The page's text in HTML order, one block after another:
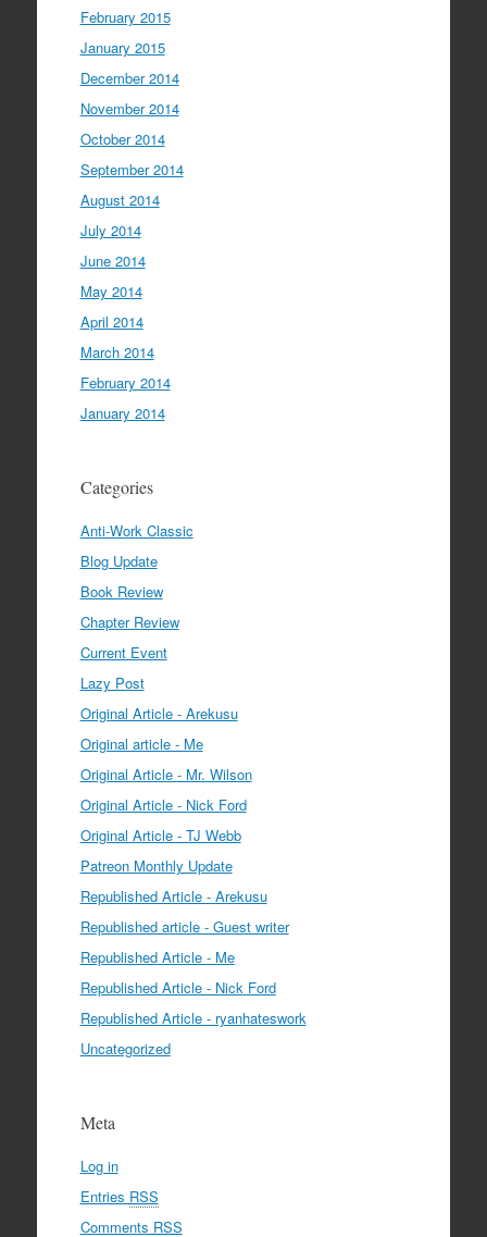
February 2015
January 2015
December 2014
November 2014
October 2014
September 2014
August 2014
July 2014
June 2014
May 2014
April 2014
March 2014
February 2014
January 2014
Categories
Anti-Work Classic
Blog Update
Book Review
Chapter Review
Current Event
Lazy Post
Original Article - Arekusu
Original article - Me
Original Article - Mr. Wilson
Original Article - Nick Ford
Original Article - TJ Webb
Patreon Monthly Update
Republished Article - Arekusu
Republished article - Guest writer
Republished Article - Me
Republished Article - Nick Ford
Republished Article - ryanhateswork
Uncategorized
Meta
Log in
Entries RSS
Comments RSS